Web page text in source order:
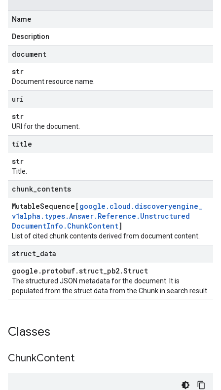
Name
Description
document
str
Document resource name.
uri
str
URI for the document.
title
str
Title.
chunk contents
MutableSequence[ google . cloud . discoveryengine_
v1alpha . types.Answer. Reference . Unstructured
DocumentInfo . ChunkContent]
List of cited chunk contents derived from document content.
struct data
google . protobuf.struct_pb2.Struct
The structured JSON metadata for the document. It is
populated from the struct data from the Chunk in search result.
Classes
ChunkContent